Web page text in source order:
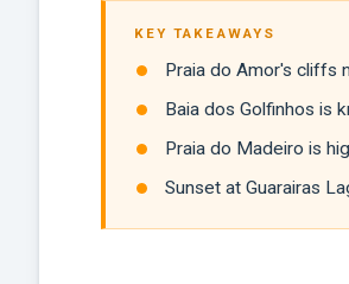
KEY TAKEAWAYS
Praia do Amor's cliffs
Baia dos Golfinhos is
Praia do Madeiro is
Sunset at Guarairas